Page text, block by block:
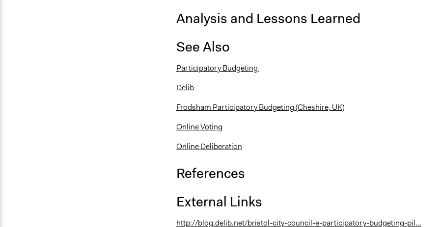
Analysis and Lessons Learned
See Also
Participatory Budgeting
Delib
Frodsham Participatory Budgeting (Cheshire, UK)
Online Voting
Online Deliberation
References
External Links
http://blog.delib.net/bristol-city-council-e-participatory-budgeting-pil...